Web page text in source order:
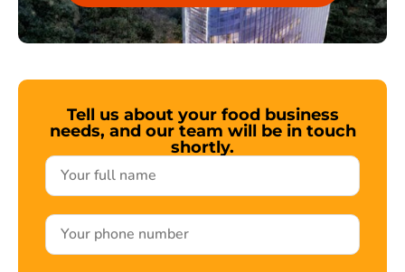
Tell us about your food business
needs, and our team will be in touch
shortly.